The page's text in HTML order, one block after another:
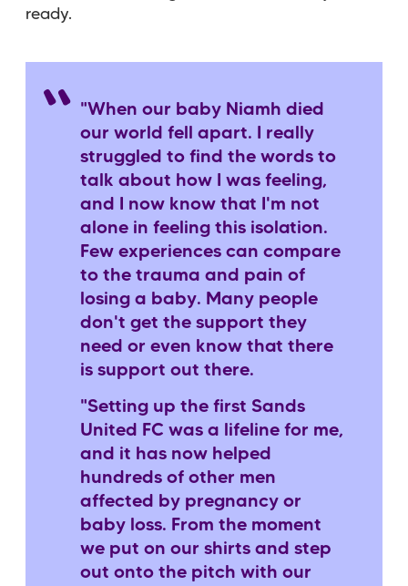
ready.
"When our baby Niamh died
our world fell apart. I really
struggled to find the words to
talk about how I was feeling,
and I now know that I'm not
alone in feeling this isolation.
Few experiences can compare
to the trauma and pain of
losing a baby. Many people
don't get the support they
need or even know that there
is support out there.
"Setting up the first Sands
United FC was a lifeline for me,
and it has now helped
hundreds of other men
affected by pregnancy or
baby loss. From the moment
we put on our shirts and step
out onto the pitch with our